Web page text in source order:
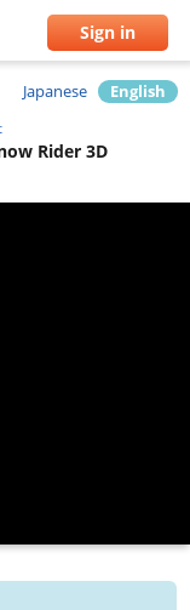
Sign in
Japanese English
Rider 3D